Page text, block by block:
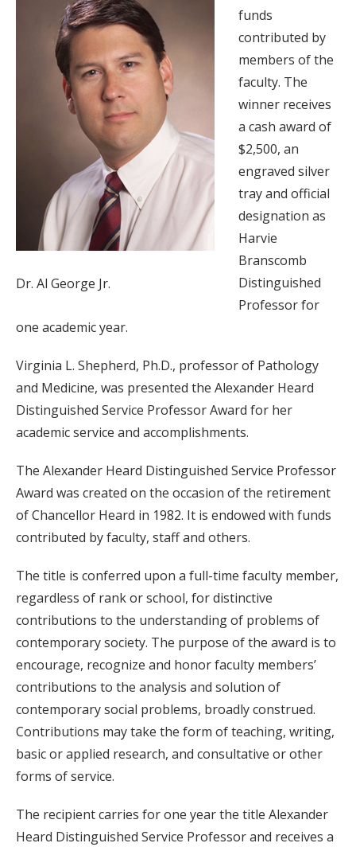
Dr. Al George Jr.
funds
contributed by
members of the
faculty. The
winner receives
a cash award of
$2,500, an
engraved silver
tray and official
designation as
Harvie
Branscomb
Distinguished
Professor for
one academic year.
Virginia L. Shepherd, Ph.D., professor of Pathology
and Medicine, was presented the Alexander Heard
Distinguished Service Professor Award for her
academic service and accomplishments.
The Alexander Heard Distinguished Service Professor
Award was created on the occasion of the retirement
of Chancellor Heard in 1982. It is endowed with funds
contributed by faculty, staff and others.
The title is conferred upon a full-time faculty member,
regardless of rank or school, for distinctive
contributions to the understanding of problems of
contemporary society. The purpose of the award is to
encourage, recognize and honor faculty members’
contributions to the analysis and solution of
contemporary social problems, broadly construed.
Contributions may take the form of teaching, writing,
basic or applied research, and consultative or other
forms of service.
The recipient carries for one year the title Alexander
Heard Distinguished Service Professor and receives a